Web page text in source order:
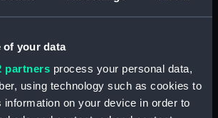
of your data
partners process your personal data,
using technology such as cookies to
on your device in order to
sail (NPB2654)
section, midship (NPB2655)